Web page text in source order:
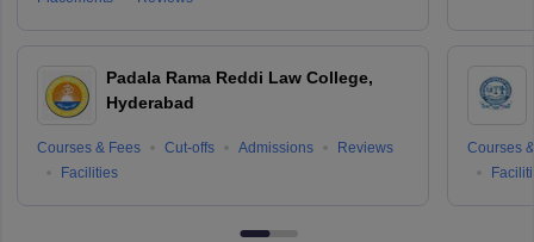
Padala Rama Reddi Law College,
Hyderabad
Courses & Fees Cut-offs Admissions
Reviews
Facilities
Courses